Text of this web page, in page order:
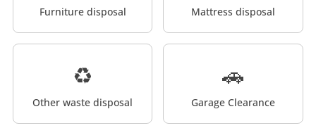
Furniture disposal Mattress disposal
♻️
Other waste disposal
🚗
Garage Clearance